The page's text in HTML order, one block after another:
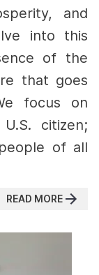
and
into this
of the
that goes
focus on
citizen;
of all
READ MORE